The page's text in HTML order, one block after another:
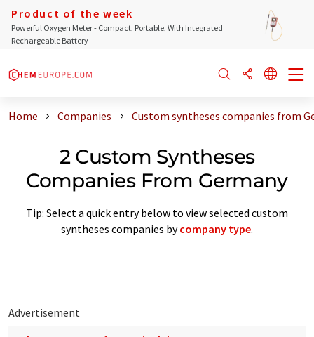
Product of the week
Powerful Oxygen Meter - Compact, Portable, With Integrated
Rechargeable Battery
Home Companies Custom syntheses companies from
2 Custom Syntheses
Companies From Germany
Tip: Select a quick entry below to view selected custom
syntheses companies bycompany type.
Advertisement